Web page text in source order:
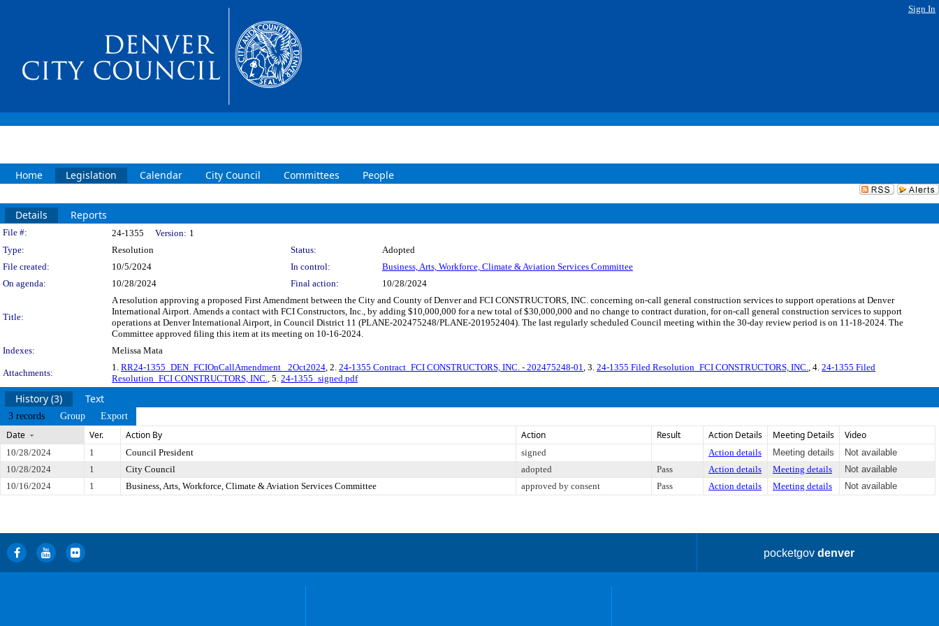
Sign In
Home Legislation Calendar City Council Committees People
Details Reports
Legislation Details
File #: 24-1355 Version: 1
Type:
Resolution Status:
Adopted
File created:
10/5/2024 In control:
Business, Arts, Workforce, Climate & Aviation Services Committee
On agenda:
10/28/2024 Final action: 10/28/2024
Title:
A resolution approving a proposed First Amendment between the City and County of Denver and FCI CONSTRUCTORS, INC. concerning on-call general construction services to support operations at Denver
International Airport. Amends a contact with FCI Constructors, Inc., by adding $10,000,000 for a new total of $30,000,000 and no change to contract duration, for on-call general construction services to support
operations at Denver International Airport, in Council District 11 (PLANE-202475248/PLANE-201952404). The last regularly scheduled Council meeting within the 30-day review period is on 11-18-2024. The
Committee approved filing this item at its meeting on 10-16-2024.
Indexes:
Melissa Mata
Attachments:
1. RR24-1355_DEN_FCIOnCallAmendment _2Oct2024, 2. 24-1355 Contract_FCI CONSTRUCTORS, INC. - 202475248-01, 3. 24-1355 Filed Resolution_FCI CONSTRUCTORS, INC., 4. 24-1355 Filed
Resolution_FCI CONSTRUCTORS, INC., 5. 24-1355_signed.pdf
History (3) Text
3 records Group Export
Date Ver. Action By Action Result Action Details Meeting Details Video
10/28/2024 1 Council President signed Action details Meeting details
Not available
10/28/2024
1 City Council adopted Pass Action details Meeting details
Not available
10/16/2024
1 Business, Arts, Workforce, Climate & Aviation Services Committee approved by consent Pass Action details Meeting details Not available
pocketgovdenver